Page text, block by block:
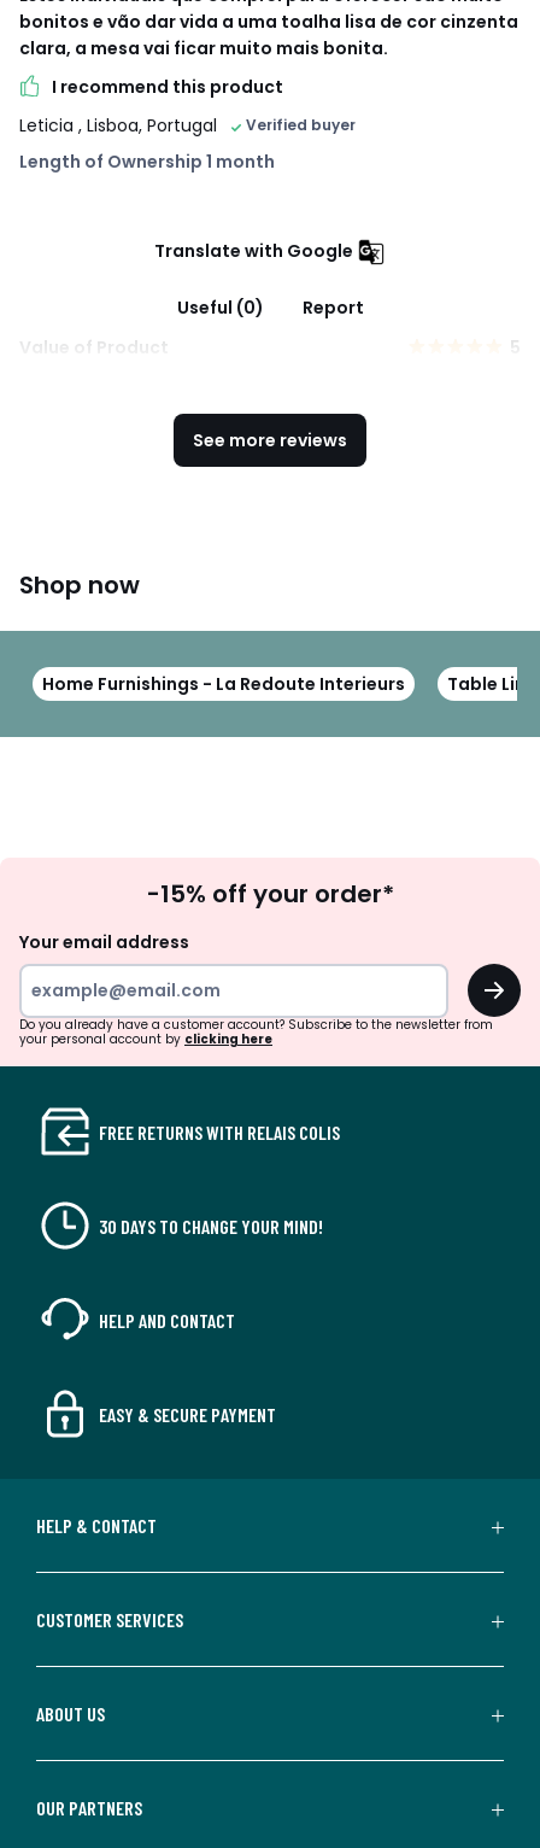
bonitos e vão dar vida a uma toalha lisa de cor cinzenta
clara, a mesa vai ficar muito mais bonita.
I recommend this product
Leticia , Lisboa, Portugal Verified buyer
Length of Ownership 1 month
Translate with Google
Useful (0)
Report
Value of Product
5
See more reviews
Shop now
Home Furnishings - La Redoute Interieurs Table
Up
-15% off your order*
Your email address
OK
Do you already have a customer account? Subscribe to the newsletter from
your personal account by clicking here
FREE RETURNS WITH RELAIS COLIS
30 DAYS TO CHANGE YOUR MIND!
HELP AND CONTACT
EASY & SECURE PAYMENT
HELP & CONTACT
CUSTOMER SERVICES
ABOUT US
OUR PARTNERS